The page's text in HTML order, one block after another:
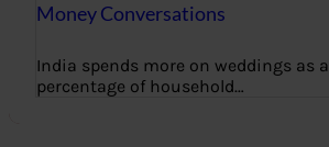
Money Conversations
India spends more on weddings as a
percentage of household…